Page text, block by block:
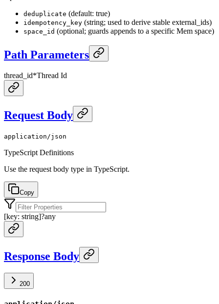
deduplicate (default: true)
idempotency_key (string; used to derive stable external_ids)
space_id (optional; guards appends to a specific Mem space)
Path Parameters
thread_id*Thread Id
Request Body
application/json
TypeScript Definitions
Use the request body type in TypeScript.
Copy
[key: string]?any
Response Body
200